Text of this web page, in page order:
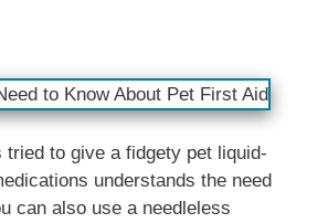
tried to give a fidgety pet liquid-
understands the need
can also use a needleless